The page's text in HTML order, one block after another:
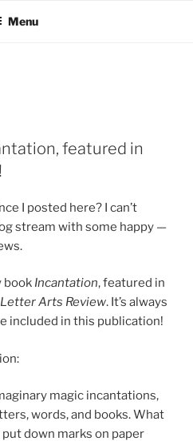
Menu
featured in
I posted here? I can’t
stream with some happy —
book Incantation, featured in
Letter Arts Review. It’s always
included in this publication!
magic incantations,
words, and books. What
down marks on paper